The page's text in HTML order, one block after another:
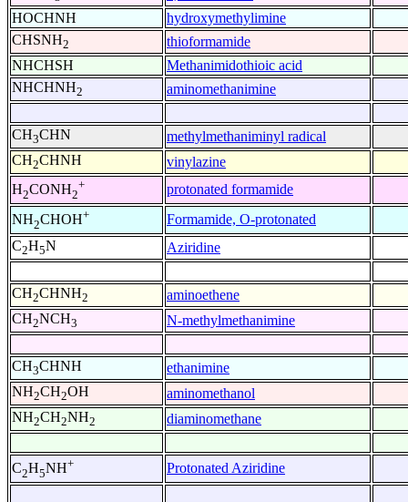
HOCHNH
hydroxymethylimine
CHSNH2
thioformamide
NHCHSH
Methanimidothioic acid
NHCHNH2 aminomethanimine
CH3CHN
methylmethaniminyl radical
CH2CHNH
vinylazine
H2CONH2
+
protonated formamide
NH2CHOH+
Formamide, O-protonated
C2H5N Aziridine
CH2CHNH2
aminoethene
CH2NCH3 N-methylmethanimine
CH3CHNH
ethanimine
NH2CH2OH
aminomethanol
NH2CH2NH2 diaminomethane
C2H5NH+ Protonated Aziridine